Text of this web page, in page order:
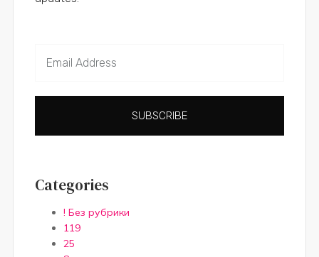
SUBSCRIBE
Categories
! Без рубрики
119
25